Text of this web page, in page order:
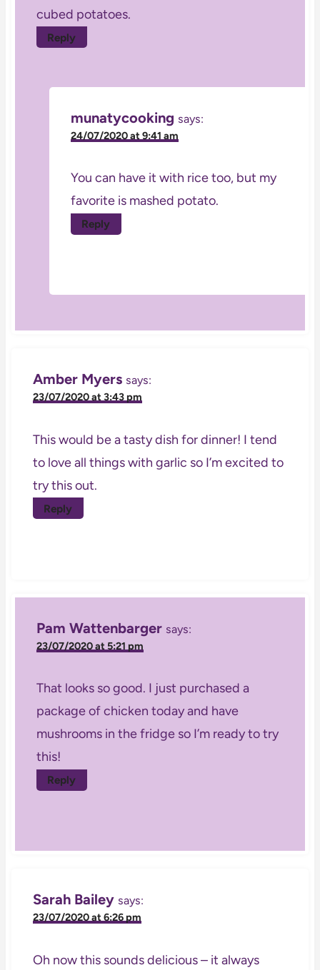
cubed potatoes.
Reply
munatycooking says:
24/07/2020 at 9:41 am
You can have it with rice too, but my
favorite is mashed potato.
Reply
Amber Myers says:
23/07/2020 at 3:43 pm
This would be a tasty dish for dinner! I tend
to love all things with garlic so I’m excited to
try this out.
Reply
Pam Wattenbarger says:
23/07/2020 at 5:21 pm
That looks so good. I just purchased a
package of chicken today and have
mushrooms in the fridge so I’m ready to try
this!
Reply
Sarah Bailey says:
23/07/2020 at 6:26 pm
Oh now this sounds delicious – it always